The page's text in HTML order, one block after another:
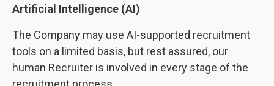
Artificial Intelligence (AI)
The Company may use AI-supported recruitment
tools on a limited basis, but rest assured, our
human Recruiter is involved in every stage of the